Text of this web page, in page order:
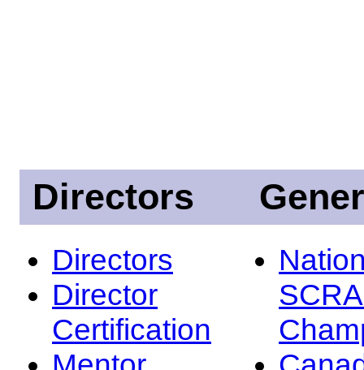
Directors
Directors
Director
Certification